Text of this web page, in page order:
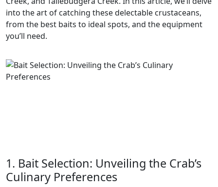
into the art of catching these delectable crustaceans,
from the best baits to ideal spots, and the equipment
you’ll need.
1. Bait Selection: Unveiling the Crab’s
Culinary Preferences